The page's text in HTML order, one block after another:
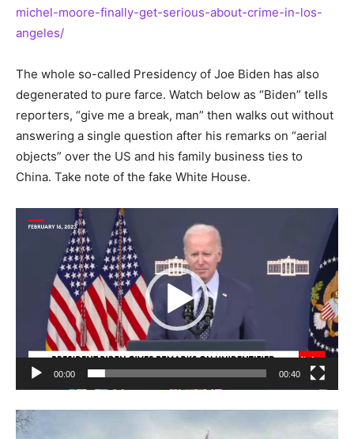
michel-moore-finally-get-serious-about-crime-in-los-
angeles/
The whole so-called Presidency of Joe Biden has also
degenerated to pure farce. Watch below as “Biden” tells
reporters, “give me a break, man” then walks out without
answering a single question after his remarks on “aerial
objects” over the US and his family business ties to
China. Take note of the fake White House.
Video
00:00 00:40